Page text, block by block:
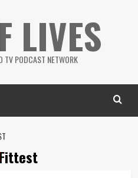
LIVES
TV PODCAST NETWORK